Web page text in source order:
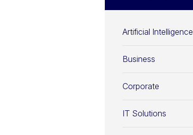
Artificial Intelligence
Business
Corporate
IT Solutions